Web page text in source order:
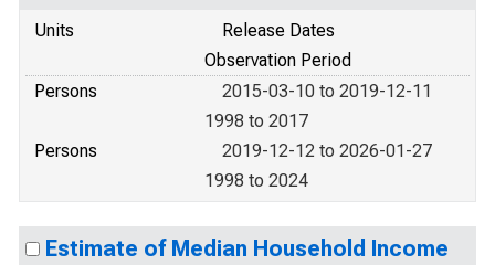
Units
Release Dates
Observation Period
Persons
2015-03-10 to 2019-12-11
1998 to 2017
Persons
2019-12-12 to 2026-01-27
1998 to 2024
Estimate of Median Household Income